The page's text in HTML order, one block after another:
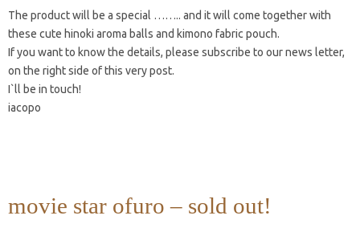
The product will be a special …….. and it will come together with
these cute hinoki aroma balls and kimono fabric pouch.
If you want to know the details, please subscribe to our news letter,
on the right side of this very post.
I`ll be in touch!
iacopo
movie star ofuro – sold out!